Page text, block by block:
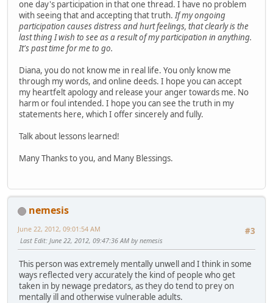
one day's participation in that one thread. I have no problem
with seeing that and accepting that truth.If my ongoing
participation causes distress and hurt feelings, that clearly is the
last thing I wish to see as a result of my participation in anything.
It's past time for me to go.
Diana, you do not know me in real life. You only know me
through my words, and online deeds. I hope you can accept
my heartfelt apology and release your anger towards me. No
harm or foul intended. I hope you can see the truth in my
statements here, which I offer sincerely and fully.
Talk about lessons learned!
Many Thanks to you, and Many Blessings.
nemesis
#3
June 22, 2012, 09:01:54 AM
Last Edit: June 22, 2012, 09:47:36 AM by nemesis
This person was extremely mentally unwell and I think in some
ways reflected very accurately the kind of people who get
taken in by newage predators, as they do tend to prey on
mentally ill and otherwise vulnerable adults.